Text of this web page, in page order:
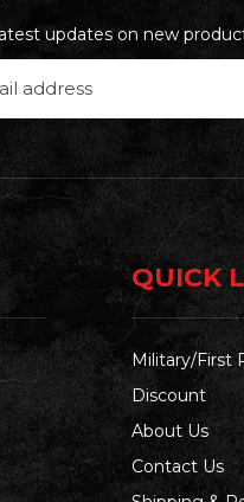
updates on new
QUICK
Military/First
Discount
About Us
Contact Us